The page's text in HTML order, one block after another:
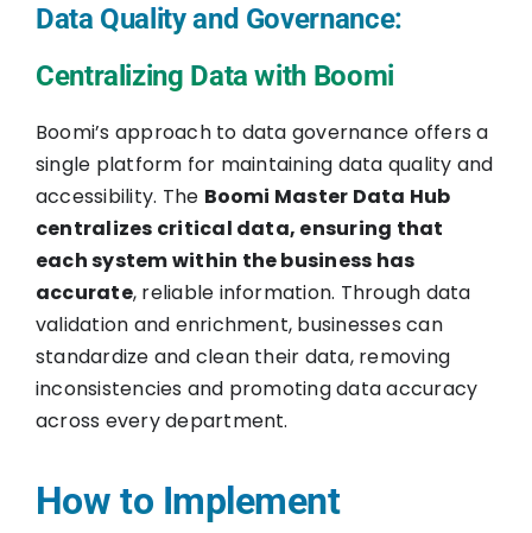
Data Quality and Governance:
Centralizing Data with Boomi
Boomi’s approach to data governance offers a
single platform for maintaining data quality and
accessibility. The Boomi Master Data Hub
centralizes critical data, ensuring that
each system within the business has
accurate, reliable information. Through data
validation and enrichment, businesses can
standardize and clean their data, removing
inconsistencies and promoting data accuracy
across every department.
How to Implement